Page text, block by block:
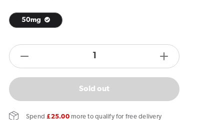
50mg
quantity
Garant
Extreme
products.product.quantity.label
Increase
quantity
Garant
Sold out
Spend£25.00more to qualify for free delivery